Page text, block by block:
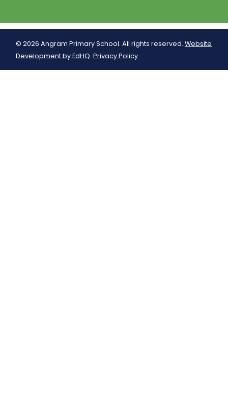
© 2026 Angram Primary School. All rights reserved. Website
Development by EdHQ. Privacy Policy